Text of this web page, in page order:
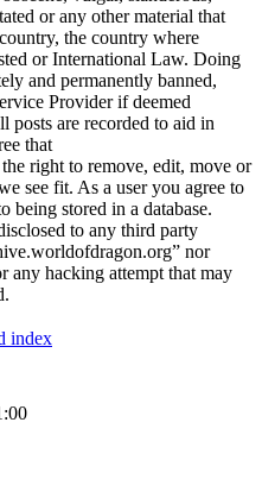
or any other material that
the country where
or International Law. Doing
and permanently banned,
Provider if deemed
posts are recorded to aid in
that
right to remove, edit, move or
see fit. As a user you agree to
being stored in a database.
to any third party
nor
any hacking attempt that may
index